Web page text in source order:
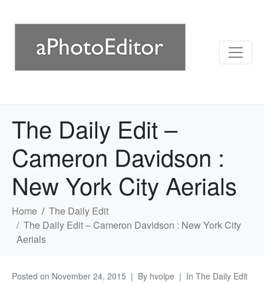
The Daily Edit –
Cameron Davidson :
New York City Aerials
Home
The Daily Edit
The Daily Edit – Cameron Davidson : New York City
Aerials
Posted on November 24, 2015 By hvolpe In The Daily Edit